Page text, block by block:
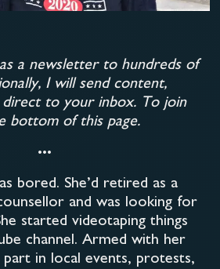
a newsletter to hundreds of
I will send content,
direct to your inbox. To join
bottom of this page.
•••
bored. She’d retired as a
and was looking for
started videotaping things
channel. Armed with her
part in local events, protests,